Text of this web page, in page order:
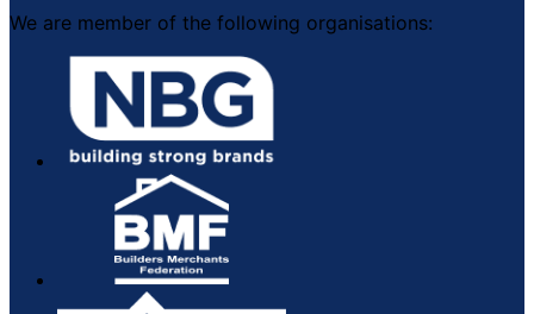
We are member of the following organisations: